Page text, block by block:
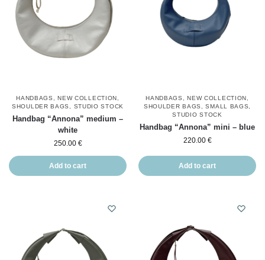
HANDBAGS ,NEW COLLECTION
SHOULDER BAGS
STUDIO STOCK
Handbag “Annona” medium –
white
250.00 €
Add to cart
HANDBAGS ,NEW COLLECTION
SHOULDER BAGS
,SMALL BAGS
STUDIO STOCK
Handbag “Annona” mini – blue
220.00 €
Add to cart